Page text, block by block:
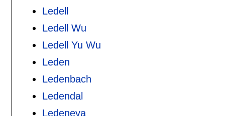
Ledell
Ledell Wu
Ledell Yu Wu
Leden
Ledenbach
Ledendal
Ledeneva